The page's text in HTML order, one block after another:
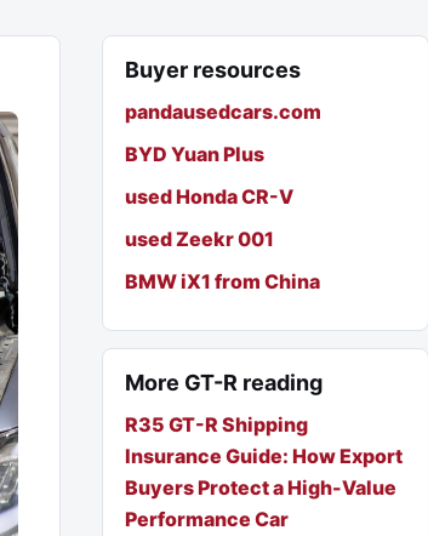
Buyer resources
pandausedcars.com
BYD Yuan Plus
used Honda CR-V
used Zeekr 001
BMW iX1 from China
More GT-R reading
R35 GT-R Shipping
Insurance Guide: How Export
Buyers Protect a High-Value
Performance Car